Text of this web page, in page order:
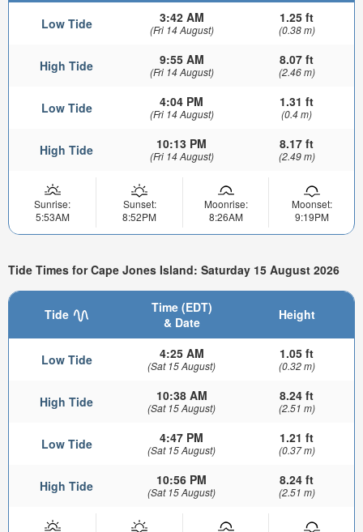
Low Tide 3:42 AM
(Fri 14 August)
1.25 ft
(0.38 m)
High Tide 9:55 AM
(Fri 14 August)
8.07 ft
(2.46 m)
Low Tide 4:04 PM
(Fri 14 August)
1.31 ft
(0.4 m)
High Tide 10:13 PM
(Fri 14 August)
8.17 ft
(2.49 m)
Sunrise:
5:53AM
Sunset:
8:52PM
Moonrise:
8:26AM
Moonset:
9:19PM
Tide Times for Cape Jones Island: Saturday 15 August 2026
Tide
Time (EDT)
& Date
Height
Low Tide 4:25 AM
(Sat 15 August)
1.05 ft
(0.32 m)
High Tide 10:38 AM
(Sat 15 August)
8.24 ft
(2.51 m)
Low Tide 4:47 PM
(Sat 15 August)
1.21 ft
(0.37 m)
High Tide 10:56 PM
(Sat 15 August)
8.24 ft
(2.51 m)